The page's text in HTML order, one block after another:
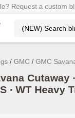
Request a custom
GMC GMC
Cutaway
∙ WT